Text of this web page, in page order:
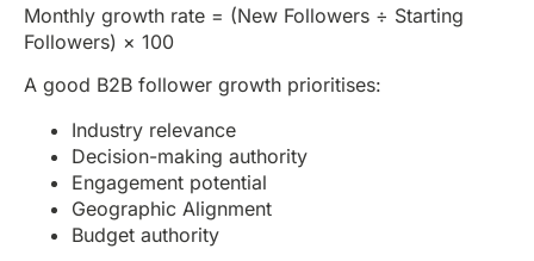
Monthly growth rate = (New Followers ÷ Starting
Followers) × 100
A good B2B follower growth prioritises:
Industry relevance
Decision-making authority
Engagement potential
Geographic Alignment
Budget authority